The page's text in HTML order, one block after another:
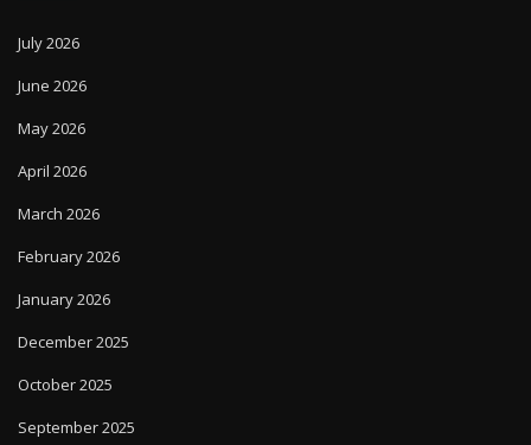
July 2026
June 2026
May 2026
April 2026
March 2026
February 2026
January 2026
December 2025
October 2025
September 2025